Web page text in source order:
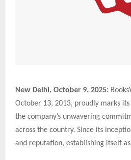
New Delhi, October 9, 2025:
October 13, 2013, proudly marks
the company’s unwavering
across the country. Since its
and reputation, establishing itself